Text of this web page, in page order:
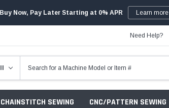
Buy Now, Pay Later Starting at 0% APR Learn more
Need Help?
CHAINSTITCH SEWING CNC/PATTERN SEWING